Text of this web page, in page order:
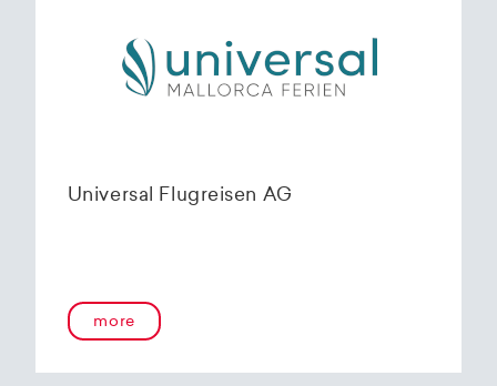
Universal Flugreisen AG
more